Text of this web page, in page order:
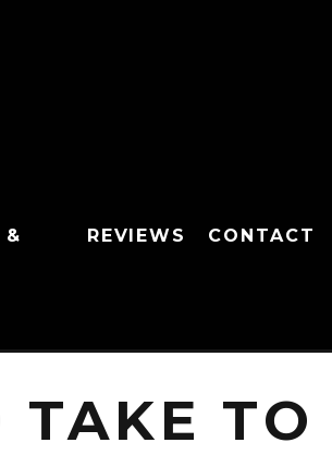
&
REVIEWS CONTACT
TAKE TO